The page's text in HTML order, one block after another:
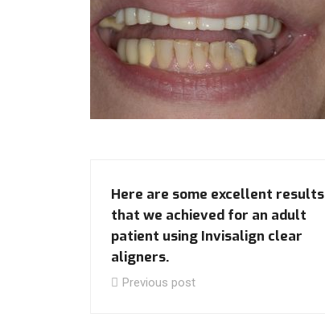
Here are some excellent results
that we achieved for an adult
patient using Invisalign clear
aligners.
Previous post